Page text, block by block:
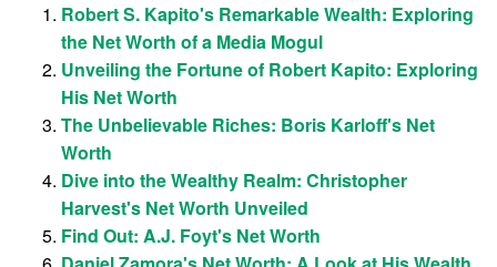
Robert S. Kapito's Remarkable Wealth: Exploring
the Net Worth of a Media Mogul
Unveiling the Fortune of Robert Kapito: Exploring
His Net Worth
The Unbelievable Riches: Boris Karloff's Net
Worth
Dive into the Wealthy Realm: Christopher
Harvest's Net Worth Unveiled
Find Out: A.J. Foyt's Net Worth